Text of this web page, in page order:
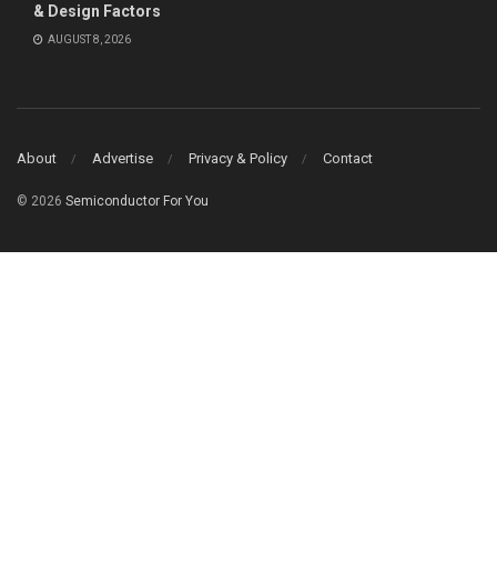
& Design Factors
AUGUST 8, 2026
About Advertise Privacy & Policy Contact
© 2026 Semiconductor For You